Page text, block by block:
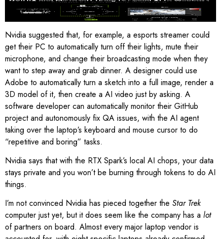
“Personal AI” for Windows.
Image: Nvidia
Nvidia suggested that, for example, a esports streamer could
get their PC to automatically turn off their lights, mute their
microphone, and change their broadcasting mode when they
want to step away and grab dinner. A designer could use
Adobe to automatically turn a sketch into a full image, render a
3D model of it, then create a AI video just by asking. A
software developer can automatically monitor their GitHub
project and autonomously fix QA issues, with the AI agent
taking over the laptop’s keyboard and mouse cursor to do
“repetitive and boring” tasks.
Nvidia says that with the RTX Spark’s local AI chops, your data
stays private and you won’t be burning through tokens to do AI
things.
I’m not convinced Nvidia has pieced together the Star Trek
computer just yet, but it does seem like the company has a lot
of partners on board. Almost every major laptop vendor is